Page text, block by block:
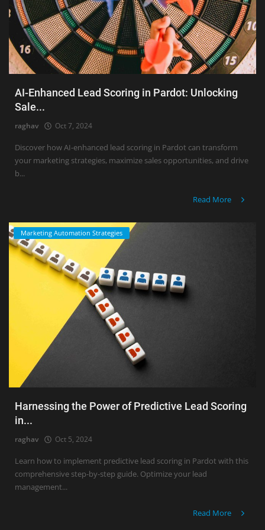
AI-Enhanced Lead Scoring in Pardot: Unlocking
Sale...
raghav Oct 7, 2024
Discover how AI-enhanced lead scoring in Pardot can transform
your marketing strategies, maximize sales opportunities, and drive
b...
Read More
Marketing Automation Strategies
Harnessing the Power of Predictive Lead Scoring
in...
raghav Oct 5, 2024
Learn how to implement predictive lead scoring in Pardot with this
comprehensive step-by-step guide. Optimize your lead
management...
Read More